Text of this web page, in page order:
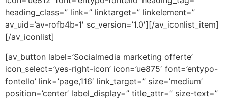
heading_class=” link=” linktarget=” linkelement=”
av_uid=’av-rofb4b-1′ sc_version=’1.0′][/av_iconlist_item]
[/av_iconlist]
[av_button label=’Socialmedia marketing offerte’
icon_select=’yes-right-icon’ icon=’ue875′ font=’entypo-
fontello’ link=’page,116′ link_target=” size=’medium’
position=’center’ label_display=” title_attr=” size-text=”